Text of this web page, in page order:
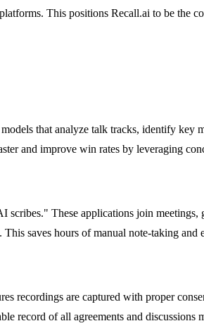
This positions Recall.ai to be the
that analyze talk tracks, identify key
and improve win rates by leveraging
These applications join meetings,
saves hours of manual note-taking
recordings are captured with proper
record of all agreements and discussions